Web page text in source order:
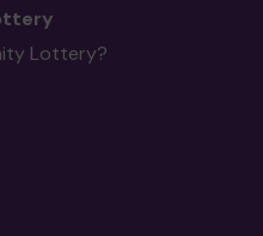
Lottery?